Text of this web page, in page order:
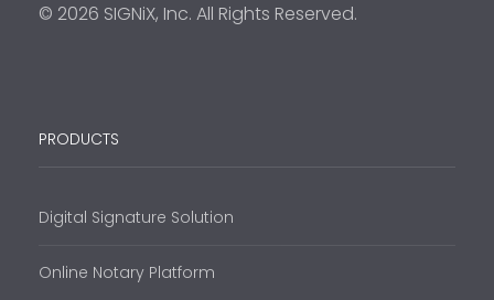
© 2026 SIGNiX, Inc. All Rights Reserved.
PRODUCTS
Digital Signature Solution
Online Notary Platform